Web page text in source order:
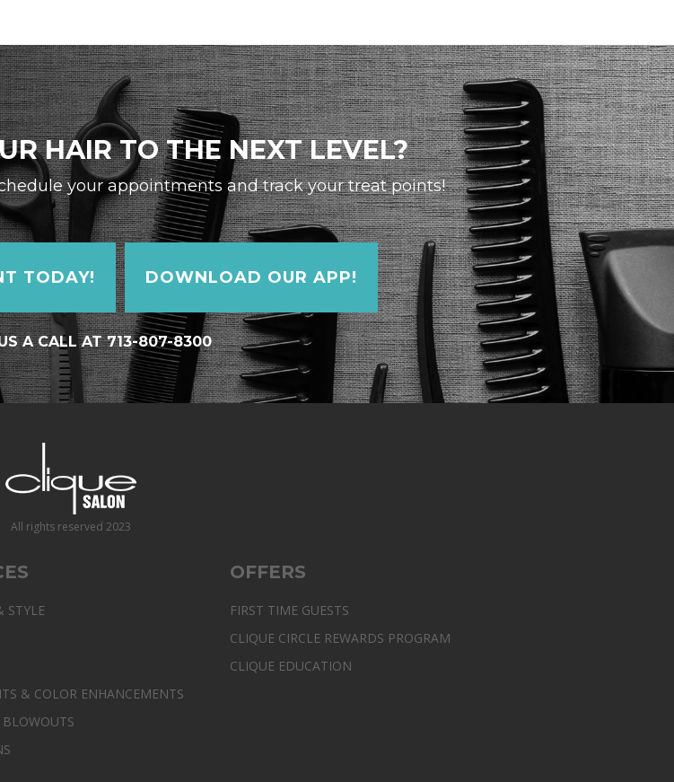
HAIR TO THE NEXT LEVEL?
your appointments and track your treat points!
TODAY! DOWNLOAD OUR APP!
A CALL AT 713-807-8300
All rights reserved 2023
STYLE
& COLOR ENHANCEMENTS
OFFERS
FIRST TIME GUESTS
CLIQUE CIRCLE REWARDS PROGRAM
CLIQUE EDUCATION